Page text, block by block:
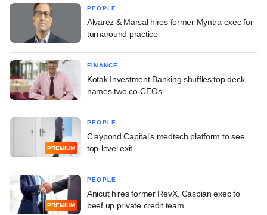
PEOPLE
Alvarez & Marsal hires former Myntra exec for
turnaround practice
FINANCE
Kotak Investment Banking shuffles top deck,
names two co-CEOs
PREMIUM
PEOPLE
Claypond Capital's medtech platform to see
top-level exit
PREMIUM
PEOPLE
Anicut hires former RevX, Caspian exec to
beef up private credit team